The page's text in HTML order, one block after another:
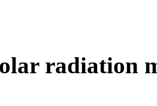
radiation